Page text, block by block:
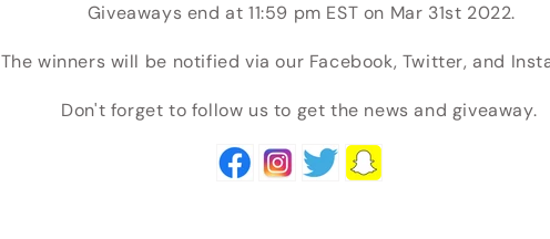
Giveaways end at 11:59 pm EST on Mar 31st 2022.
The winners will be notified via our Facebook, Twitter, and
Don't forget to follow us to get the news and giveaway.